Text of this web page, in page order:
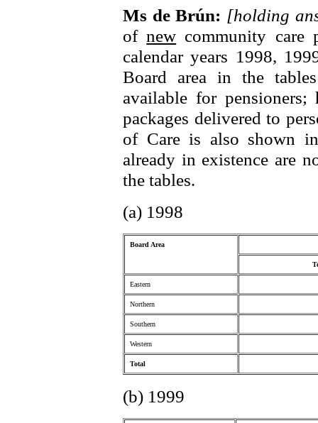
Ms de Brún: [holding
ofnew community care
calendar years 1998,
Board area in the
available for
packages delivered to
of Care is also shown
already in existence are
the tables.
(a) 1998
Board Area
Eastern
Northern
Southern
Western
Total
(b) 1999